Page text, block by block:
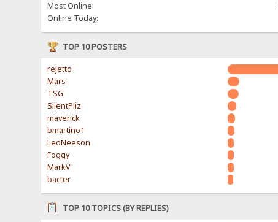
Most Online:
Online Today:
TOP 10 POSTERS
rejetto
Mars
TSG
SilentPliz
maverick
bmartino1
LeoNeeson
Foggy
MarkV
bacter
TOP 10 TOPICS (BY REPLIES)